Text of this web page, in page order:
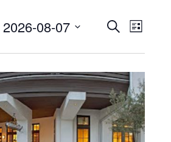
E
v
e
n
SearchE
v
e
n
t
V
List
2026-08-07